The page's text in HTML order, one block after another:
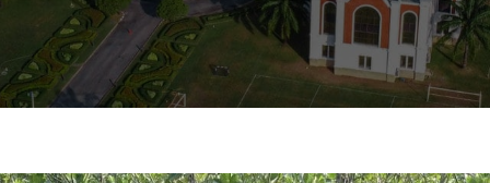
Academic
Scholarships
Art Scholarships
BISP
IB Diploma
University
Music
Football
Swimming